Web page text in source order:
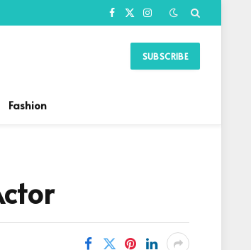
Facebook
X
Instagram
SUBSCRIBE
Fashion